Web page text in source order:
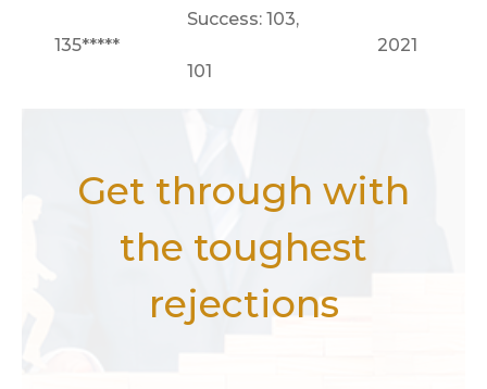
135*****
Success: 103,
101
2021
Get through with
the toughest
rejections